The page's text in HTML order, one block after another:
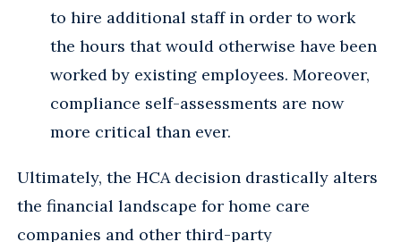
to hire additional staff in order to work
the hours that would otherwise have been
worked by existing employees. Moreover,
compliance self-assessments are now
more critical than ever.
Ultimately, the HCA decision drastically alters
the financial landscape for home care
companies and other third-party